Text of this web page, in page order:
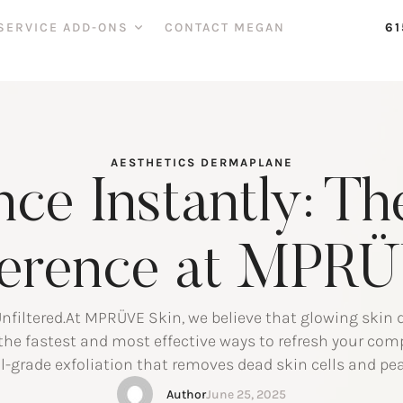
ADD-ONS
CONTACT MEGAN
AESTHETICS DERMAPLANE
Instantly:
at
MPRÜVE Skin, we believe that glowing skin
fastest and most effective ways to refresh your
grade exfoliation that removes dead skin cells and
luminous, touchably smooth surface. What Is
AuthorJune 25, 2025